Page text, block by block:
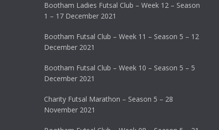
Bootham Ladies Futsal Club – Week 12 – Season
1 – 17 December 2021
Bootham Futsal Club – Week 11 – Season 5 – 12
December 2021
Bootham Futsal Club – Week 10 – Season 5 – 5
December 2021
Charity Futsal Marathon – Season 5 – 28
November 2021